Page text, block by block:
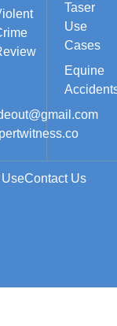
Taser
Use
Cases
Equine
Contact Us